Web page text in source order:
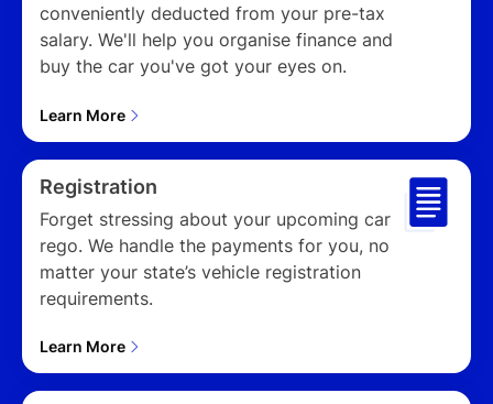
Play
01:07
Mute
Play
conveniently deducted from your pre-tax
salary. We'll help you organise finance and
buy the car you've got your eyes on.
Learn More
Registration
Forget stressing about your upcoming car
rego. We handle the payments for you, no
matter your state’s vehicle registration
requirements.
Learn More